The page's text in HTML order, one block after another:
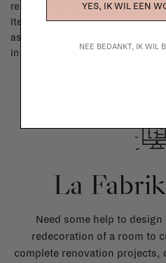
reception or exchanged for
Items made to your specifications
as upholstered items, ...) can't be
in doubt, please contact us.
La
Need some help to
redecoration of a room to
complete renovation projects,
YES, IK WIL EEN
NEE BEDANKT, IK WIL